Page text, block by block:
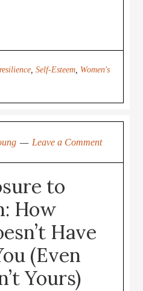
resilience,Self-Esteem, Women's
Leave a Comment
to
How
Have
(Even
Yours)